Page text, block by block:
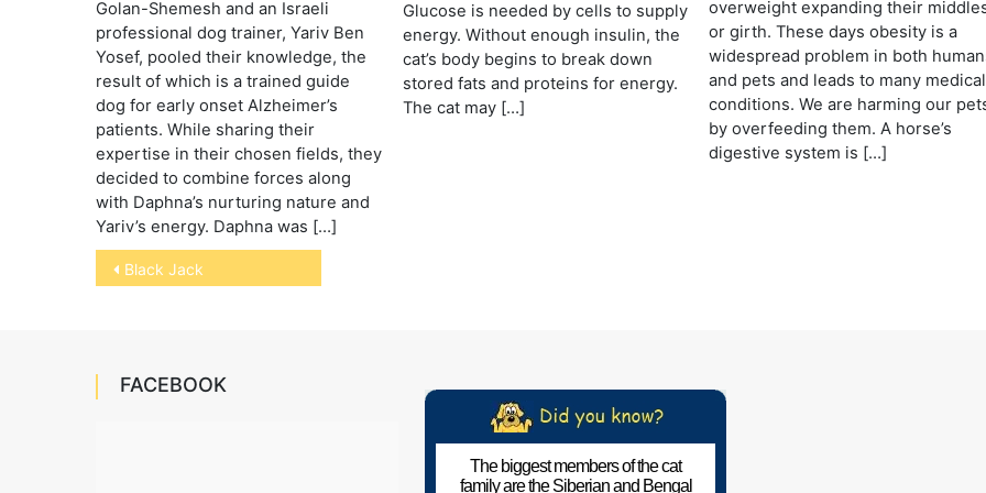
Golan-Shemesh and an Israeli
professional dog trainer, Yariv Ben
Yosef, pooled their knowledge, the
result of which is a trained guide
dog for early onset Alzheimer’s
patients. While sharing their
expertise in their chosen fields, they
decided to combine forces along
with Daphna’s nurturing nature and
Yariv’s energy. Daphna was […]
Glucose is needed by cells to supply
energy. Without enough insulin, the
cat’s body begins to break down
stored fats and proteins for energy.
The cat may […]
overweight expanding their
or girth. These days obesity is a
widespread problem in both
and pets and leads to many medical
conditions. We are harming our
by overfeeding them. A horse’s
digestive system is […]
Post
navigation
Black Jack
FACEBOOK
The biggest members of the cat
family are the Siberian and Bengal